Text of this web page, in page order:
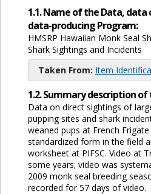
1.1. Name of the Data,
data-producing Program:
HMSRP Hawaiian Monk Seal
Shark Sightings and Incidents
Taken From: Item
1.2. Summary description
Data on direct sightings of
pupping sites and shark
weaned pups at French
standardized form in the field
worksheet at PIFSC. Video at
some years; video was
2009 monk seal breeding
recorded for 57 days of video.